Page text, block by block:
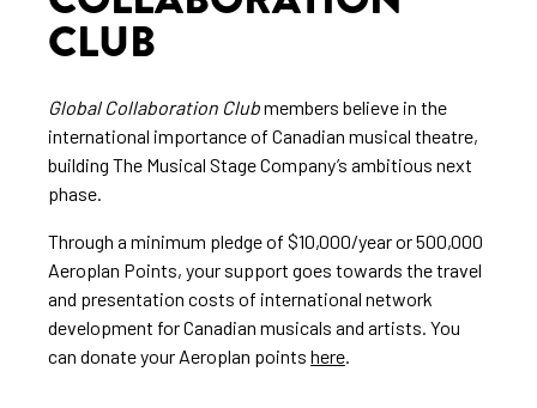
CLUB
Global Collaboration Clubmembers believe in the
international importance of Canadian musical theatre,
building The Musical Stage Company’s ambitious next
phase.
Through a minimum pledge of $10,000/year or 500,000
Aeroplan Points, your support goes towards the travel
and presentation costs of international network
development for Canadian musicals and artists. You
can donate your Aeroplan points here.